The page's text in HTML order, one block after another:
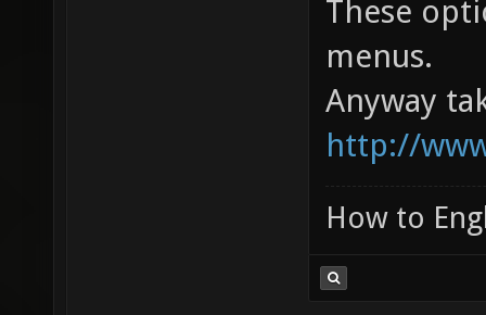
These
menus.
Anyway
http://
How to